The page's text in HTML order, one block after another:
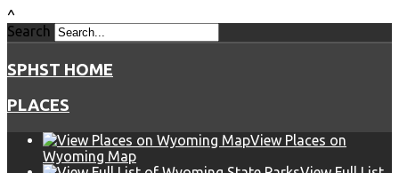
^
Search
SPHST HOME
PLACES
View Places on
Wyoming Map